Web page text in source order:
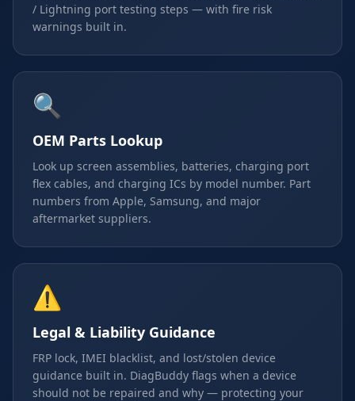
/ Lightning port testing steps — with fire risk
warnings built in.
🔍
OEM Parts Lookup
Look up screen assemblies, batteries, charging port
flex cables, and charging ICs by model number. Part
numbers from Apple, Samsung, and major
aftermarket suppliers.
⚠️
Legal & Liability Guidance
FRP lock, IMEI blacklist, and lost/stolen device
guidance built in. DiagBuddy flags when a device
should not be repaired and why — protecting your